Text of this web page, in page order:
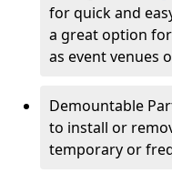
for quick and
a great option
as event venues
Demountable
to install or
temporary or